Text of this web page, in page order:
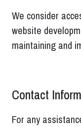
We consider
website
maintaining and
Contact
For any